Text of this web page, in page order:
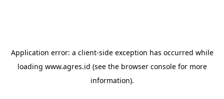
Application error: a client-side exception has occurred while
loading www.agres.id (see the browser consolefor more
information).